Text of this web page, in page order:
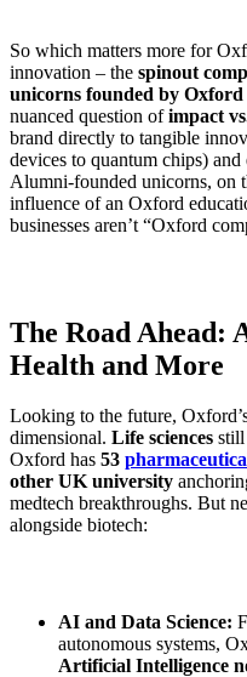
So which matters more for
innovation – the spinout
unicorns founded by
nuanced question ofimpact
brand directly to tangible
devices to quantum chips)
Alumni-founded unicorns, on
influence of an Oxford
businesses aren’t “Oxford
The Road Ahead:
Health and More
Looking to the future,
dimensional. Life sciences still
Oxford has 53
other UK university
medtech breakthroughs. But
alongside biotech:
AI and Data Science:
autonomous systems,
Artificial Intelligence